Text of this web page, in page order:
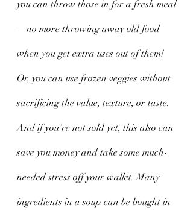
you can throw those in for a fresh meal
—no more throwing away old food
when you get extra uses out of them!
Or, you can use frozen veggies without
sacrificing the value, texture, or taste.
And if you’re not sold yet, this also can
save you money and take some much-
needed stress off your wallet. Many
ingredients in a soup can be bought in